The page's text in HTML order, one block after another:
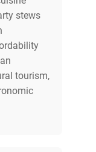
stews
tourism,